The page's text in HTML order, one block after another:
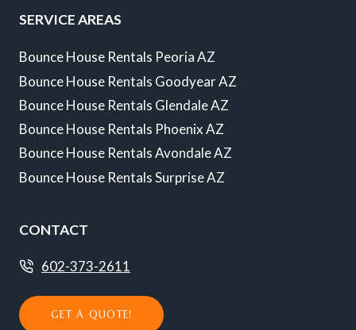
SERVICE AREAS
Bounce House Rentals Peoria AZ
Bounce House Rentals Goodyear AZ
Bounce House Rentals Glendale AZ
Bounce House Rentals Phoenix AZ
Bounce House Rentals Avondale AZ
Bounce House Rentals Surprise AZ
CONTACT
602-373-2611
GET A QUOTE!